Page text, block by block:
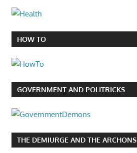
HOW TO
GOVERNMENT AND POLITRICKS
THE DEMIURGE AND THE ARCHONS